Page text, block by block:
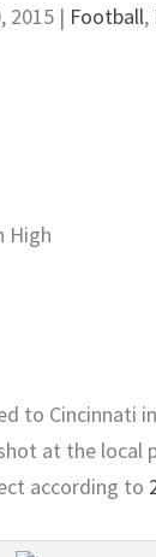
2015| Football,
High
to Cincinnati
at the
according to